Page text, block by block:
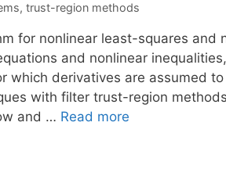
, trust-region methods
for nonlinear least-squares and
and nonlinear
which derivatives are assumed
with filter trust-region
and … Read more